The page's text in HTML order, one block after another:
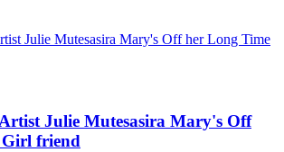
Julie Mutesasira Mary's Off
friend